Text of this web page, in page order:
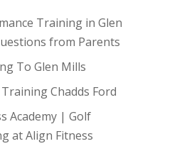
Training in Glen
from Parents
To Glen Mills
Chadds Ford
Academy | Golf
at Align Fitness